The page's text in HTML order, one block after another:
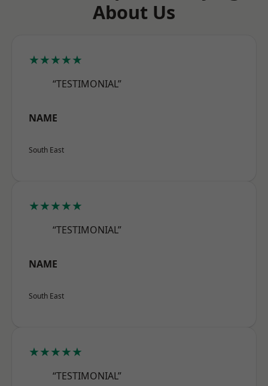
About Us
★★★★★
“TESTIMONIAL”
NAME
South East
★★★★★
“TESTIMONIAL”
NAME
South East
★★★★★
“TESTIMONIAL”